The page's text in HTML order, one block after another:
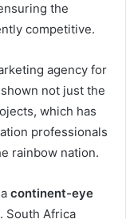
the
competitive.
agency for
not just the
which has
professionals
rainbow nation.
continent-eye
South Africa